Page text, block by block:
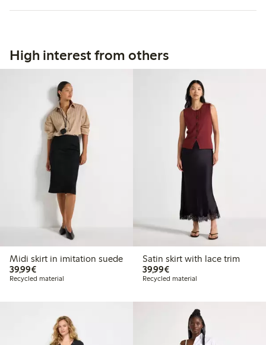
High interest from others
Midi skirt in imitation suede
39,99€€39.99
Recycled material
Satin skirt with lace trim
39,99€€39.99
Recycled material